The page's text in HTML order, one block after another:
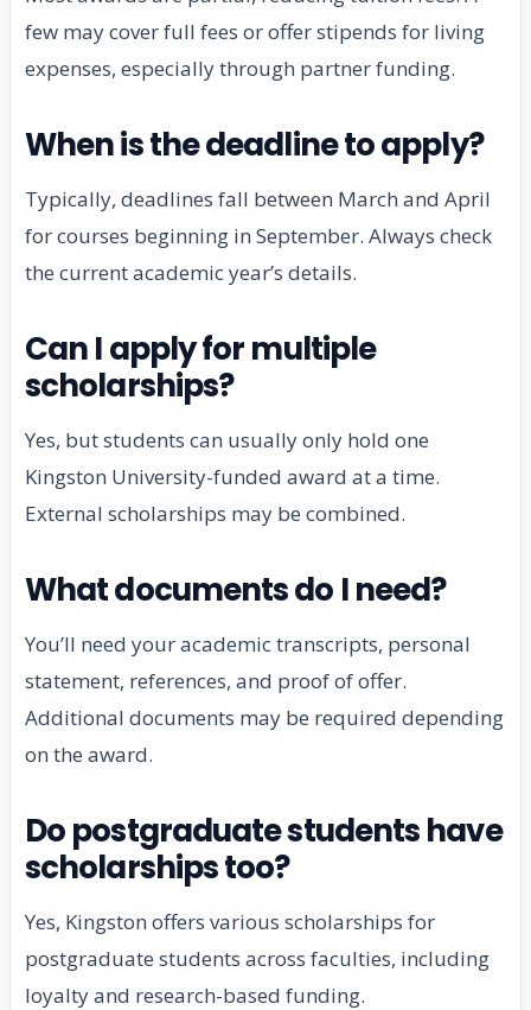
few may cover full fees or offer stipends for living
expenses, especially through partner funding.
When is the deadline to apply?
Typically, deadlines fall between March and April
for courses beginning in September. Always check
the current academic year’s details.
Can I apply for multiple
scholarships?
Yes, but students can usually only hold one
Kingston University-funded award at a time.
External scholarships may be combined.
What documents do I need?
You’ll need your academic transcripts, personal
statement, references, and proof of offer.
Additional documents may be required depending
on the award.
Do postgraduate students have
scholarships too?
Yes, Kingston offers various scholarships for
postgraduate students across faculties, including
loyalty and research-based funding.